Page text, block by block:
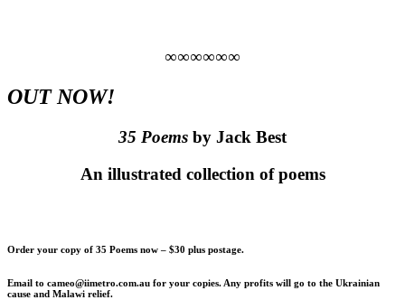
∞∞∞∞∞∞
OUT NOW!
35 Poems by Jack Best
An illustrated collection of poems
Order your copy of 35 Poems now – $30 plus postage.
Email to cameo@iimetro.com.au for your copies. Any profits will go to the Ukrainian
cause and Malawi relief.